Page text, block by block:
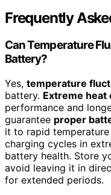
Frequently
Can Temperature
Battery?
Yes, temperature
battery. Extreme heat
performance and
guarantee proper
it to rapid
charging cycles in
battery health. Store
avoid leaving it in
for extended periods.